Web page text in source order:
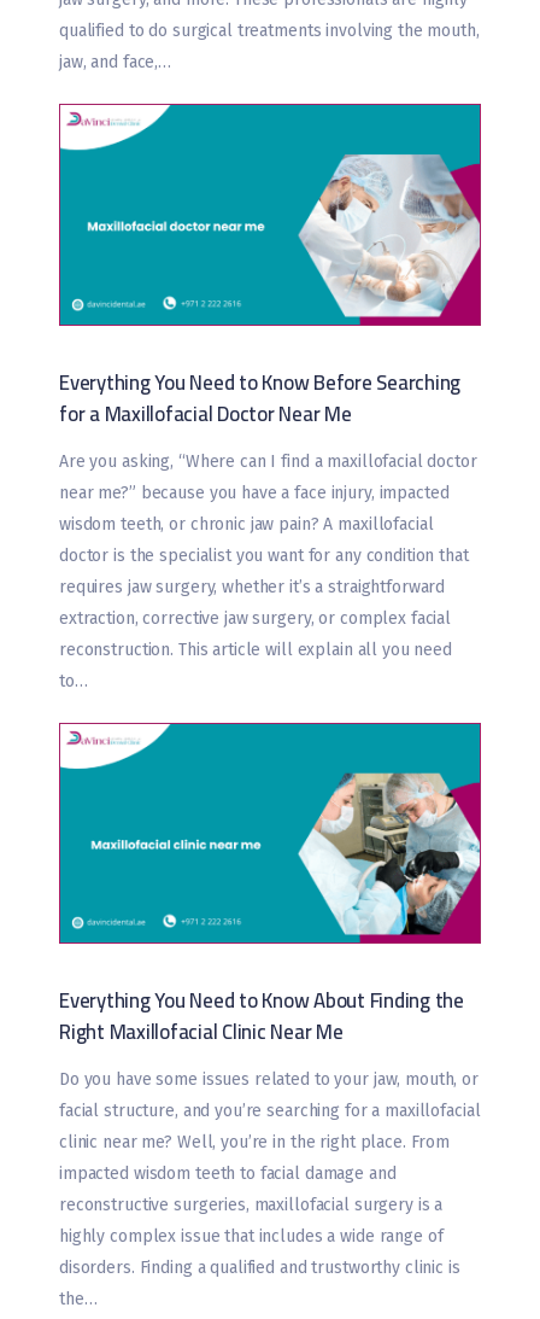
qualified to do surgical treatments involving the mouth,
jaw, and face,…
Everything You Need to Know Before Searching
for a Maxillofacial Doctor Near Me
Are you asking, “Where can I find a maxillofacial doctor
near me?” because you have a face injury, impacted
wisdom teeth, or chronic jaw pain? A maxillofacial
doctor is the specialist you want for any condition that
requires jaw surgery, whether it’s a straightforward
extraction, corrective jaw surgery, or complex facial
reconstruction. This article will explain all you need
to…
Everything You Need to Know About Finding the
Right Maxillofacial Clinic Near Me
Do you have some issues related to your jaw, mouth, or
facial structure, and you’re searching for a maxillofacial
clinic near me? Well, you’re in the right place. From
impacted wisdom teeth to facial damage and
reconstructive surgeries, maxillofacial surgery is a
highly complex issue that includes a wide range of
disorders. Finding a qualified and trustworthy clinic is
the…